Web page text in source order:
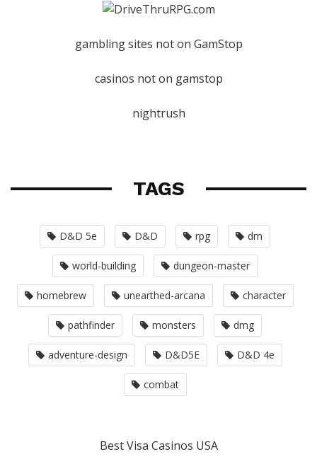
gambling sites not on GamStop
casinos not on gamstop
nightrush
TAGS
D&D 5e D&D rpg dm
world-building dungeon-master
homebrew unearthed-arcana character
pathfinder monsters dmg
adventure-design D&D5E D&D 4e
combat
Best Visa Casinos USA